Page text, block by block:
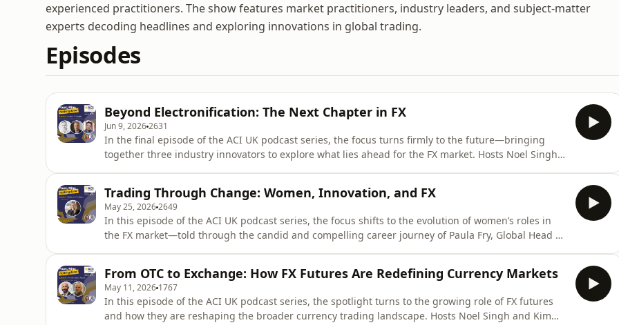
experienced practitioners. The show features market practitioners, industry leaders, and subject-matter
experts decoding headlines and exploring innovations in global trading.
Episodes
Beyond Electronification: The Next Chapter in FX
Jun 9, 20262631
In the final episode of the ACI UK podcast series, the focus turns firmly to the future—bringing
together three industry innovators to explore what lies ahead for the FX market. Hosts Noel Singh
in FX.The co
Trading Through Change: Women, Innovation, and FX
May 25, 20262649
In this episode of the ACI UK podcast series, the focus shifts to the evolution of women’s roles in
the FX market—told through the candid and compelling career journey of Paula Fry, Global Head of
of
From OTC to Exchange: How FX Futures Are Redefining Currency Markets
May 11, 2026 1767
In this episode of the ACI UK podcast series, the spotlight turns to the growing role of FX futures
and how they are reshaping the broader currency trading landscape. Hosts Noel Singh and Kim